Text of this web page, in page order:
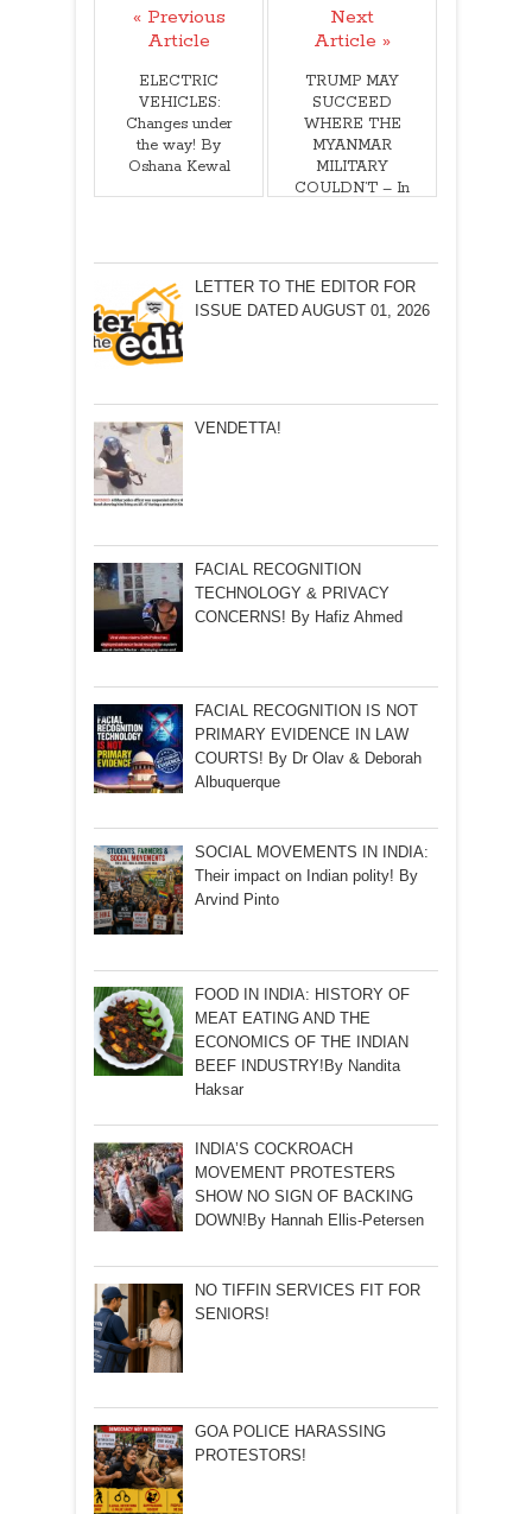
« Previous
Article
ELECTRIC
VEHICLES:
Changes under
the way! By
Oshana Kewal
Next
Article »
TRUMP MAY
SUCCEED
WHERE THE
MYANMAR
MILITARY
COULDN’T – In
LETTER TO THE EDITOR FOR
ISSUE DATED AUGUST 01, 2026
VENDETTA!
FACIAL RECOGNITION
TECHNOLOGY & PRIVACY
CONCERNS! By Hafiz Ahmed
FACIAL RECOGNITION IS NOT
PRIMARY EVIDENCE IN LAW
COURTS! By Dr Olav & Deborah
Albuquerque
SOCIAL MOVEMENTS IN INDIA:
Their impact on Indian polity! By
Arvind Pinto
FOOD IN INDIA: HISTORY OF
MEAT EATING AND THE
ECONOMICS OF THE INDIAN
BEEF INDUSTRY!By Nandita
Haksar
INDIA’S COCKROACH
MOVEMENT PROTESTERS
SHOW NO SIGN OF BACKING
DOWN!By Hannah Ellis-Petersen
NO TIFFIN SERVICES FIT FOR
SENIORS!
GOA POLICE HARASSING
PROTESTORS!